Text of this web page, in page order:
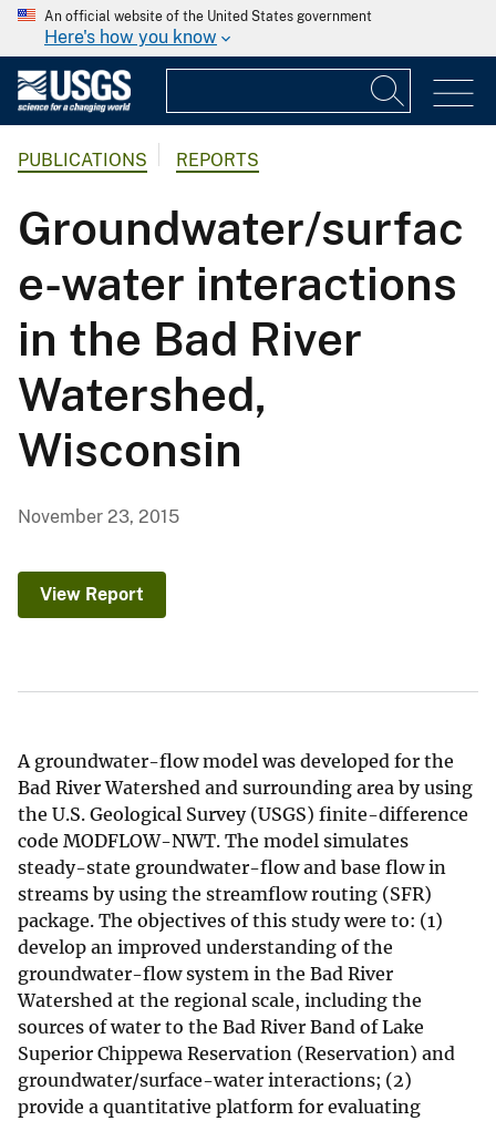
An official website of the United States government
Here's how you know
PUBLICATIONS REPORTS
Groundwater/surfac
e-water interactions
in the Bad River
Watershed,
Wisconsin
November 23, 2015
View Report
A groundwater-flow model was developed for the
Bad River Watershed and surrounding area by using
the U.S. Geological Survey (USGS) finite-difference
code MODFLOW-NWT. The model simulates
steady-state groundwater-flow and base flow in
streams by using the streamflow routing (SFR)
package. The objectives of this study were to: (1)
develop an improved understanding of the
groundwater-flow system in the Bad River
Watershed at the regional scale, including the
sources of water to the Bad River Band of Lake
Superior Chippewa Reservation (Reservation) and
groundwater/surface-water interactions; (2)
provide a quantitative platform for evaluating